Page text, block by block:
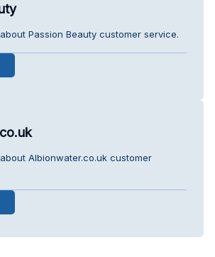
Passion Beauty customer service.
Albionwater.co.uk customer